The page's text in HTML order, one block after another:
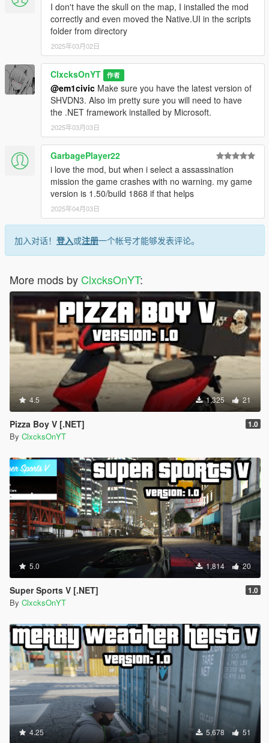
I don't have the skull on the map, I installed the mod
correctly and even moved the Native.UI in the scripts
folder from directory
2025年03月02日
ClxcksOnYT 作者
@em1civic Make sure you have the latest version of
SHVDN3. Also im pretty sure you will need to have
the .NET framework installed by Microsoft.
2025年03月03日
GarbagePlayer22
i love the mod, but when i select a assassination
mission the game crashes with no warning. my game
version is 1.50/build 1868 if that helps
2025年04月03日
加入对话！ 登入或注册一个帐号才能够发表评论。
More mods by ClxcksOnYT:
4.5 1,325 21
Pizza Boy V [.NET] 1.0
By ClxcksOnYT
5.0 1,814 20
Super Sports V [.NET] 1.0
By ClxcksOnYT
4.25 5,678 51